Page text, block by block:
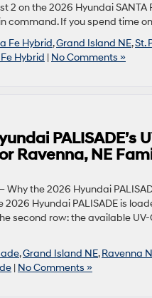
2 on the 2026 Hyundai
command. If you spend time
Fe Hybrid,Grand Island NE,St.
Hybrid | No Comments »
Ravenna, NE
Why the 2026 Hyundai
2026 Hyundai PALISADE is
second row: the available
,Grand Island NE,Ravenna
| No Comments »